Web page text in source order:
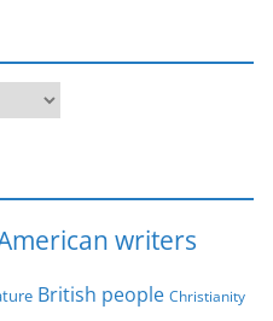
writers
British people Christianity